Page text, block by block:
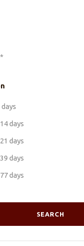
days
days
days
days
days